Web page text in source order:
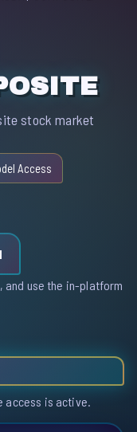
stock market
Access
use the in-platform
access is active.